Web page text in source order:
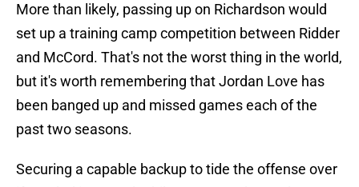
More than likely, passing up on Richardson would
set up a training camp competition between Ridder
and McCord. That's not the worst thing in the world,
but it's worth remembering that Jordan Love has
been banged up and missed games each of the
past two seasons.
Securing a capable backup to tide the offense over